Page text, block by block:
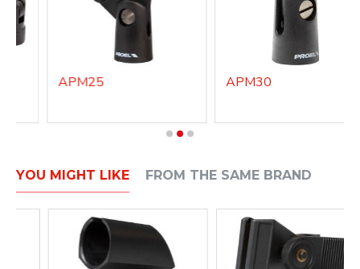
APM25 APM30
YOU MIGHT LIKE FROM THE SAME BRAND